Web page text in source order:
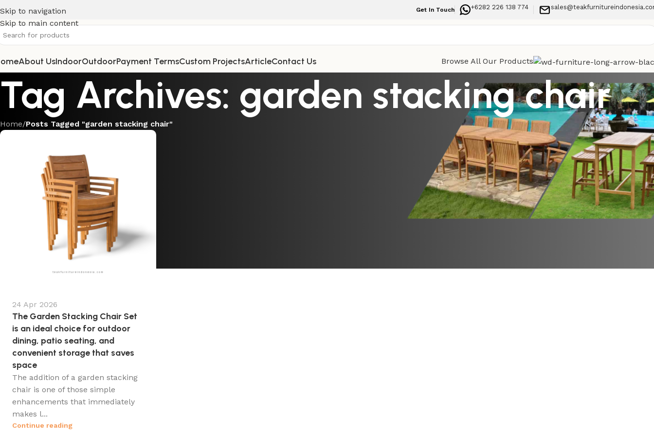
Skip to navigation
Skip to main content
Get In Touch +6282 226 138 774
About UsIndoorOutdoorPayment TermsCustom ProjectsArticleContact Us Browse All Our Products
Tag Archives: garden stacking chair
Home/Posts Tagged "garden stacking chair"
24 Apr 2026
The Garden Stacking Chair Set
is an ideal choice for outdoor
dining, patio seating, and
convenient storage that saves
space
The addition of a garden stacking
chair is one of those simple
enhancements that immediately
makes l...
Continue reading